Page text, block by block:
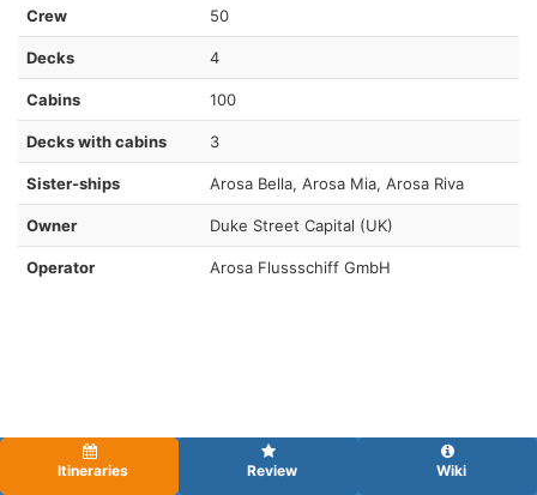
Crew 50
Decks 4
Cabins 100
Decks with cabins 3
Sister-ships Arosa Bella, Arosa Mia, Arosa Riva
Owner Duke Street Capital (UK)
Operator Arosa Flussschiff GmbH
Itineraries Review Wiki